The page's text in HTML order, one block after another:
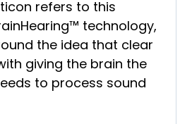
refers to this
technology,
the idea that clear
giving the brain the
to process sound